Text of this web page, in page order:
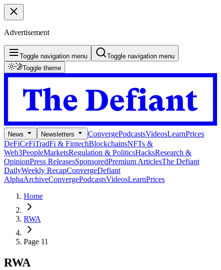
Advertisement
Toggle navigation menu
Toggle navigation menu
Toggle theme
News Newsletters ConvergePodcastsVideosLearnPrices
DeFiCeFiTradFi & FintechBlockchainsNFTs &
Web3PeopleMarketsRegulation & PoliticsHacksResearch &
OpinionPress ReleasesSponsoredPremium ArticlesThe Defiant
DailyWeekly RecapConvergeDefiant
AlphaArchiveConvergePodcastsVideosLearnPrices
Home
RWA
Page 11
RWA